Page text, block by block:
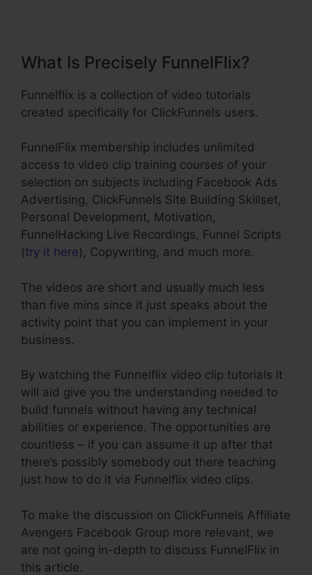
What Is Precisely FunnelFlix?
Funnelflix is a collection of video tutorials
created specifically for ClickFunnels users.
FunnelFlix membership includes unlimited
access to video clip training courses of your
selection on subjects including Facebook Ads
Advertising, ClickFunnels Site Building Skillset,
Personal Development, Motivation,
FunnelHacking Live Recordings, Funnel Scripts
(try it here), Copywriting, and much more.
The videos are short and usually much less
than five mins since it just speaks about the
activity point that you can implement in your
business.
By watching the Funnelflix video clip tutorials it
will aid give you the understanding needed to
build funnels without having any technical
abilities or experience. The opportunities are
countless – if you can assume it up after that
there’s possibly somebody out there teaching
just how to do it via Funnelflix video clips.
To make the discussion on ClickFunnels Affiliate
Avengers Facebook Group more relevant, we
are not going in-depth to discuss FunnelFlix in
this article.